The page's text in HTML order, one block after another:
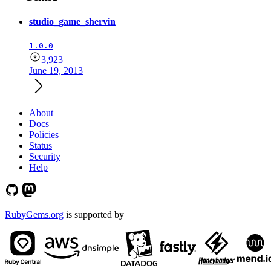
studio_game_shervin
1.0.0
3,923
June 19, 2013
About
Docs
Policies
Status
Security
Help
RubyGems.org is supported by